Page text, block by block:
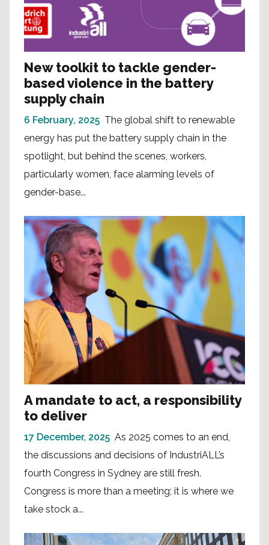
New toolkit to tackle gender-
based violence in the battery
supply chain
6 February, 2025 The global shift to renewable
energy has put the battery supply chain in the
spotlight, but behind the scenes, workers,
particularly women, face alarming levels of
gender-base...
A mandate to act, a responsibility
to deliver
17 December, 2025 As 2025 comes to an end,
the discussions and decisions of IndustriALL’s
fourth Congress in Sydney are still fresh.
Congress is more than a meeting; it is where we
take stock a...